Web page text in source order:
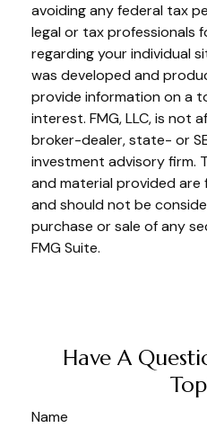
avoiding any federal tax
legal or tax professionals
regarding your individual
was developed and
provide information on a
interest. FMG, LLC, is not
broker-dealer, state- or
investment advisory firm.
and material provided are
and should not be
purchase or sale of any
FMG Suite.
Have A
Name